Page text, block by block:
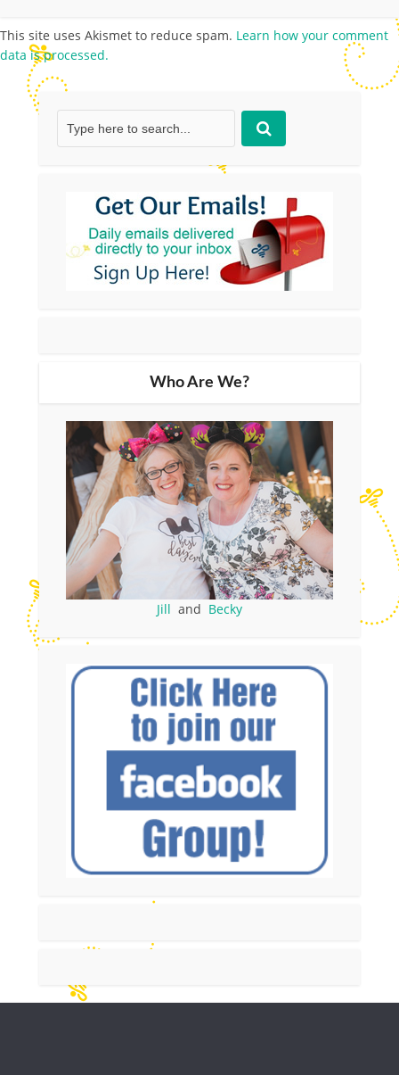
This site uses Akismet to reduce spam. Learn how your comment
data is processed.
Who Are We?
Jill and Becky